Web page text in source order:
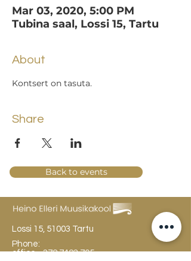
Mar 03, 2020, 5:00 PM
Tubina saal, Lossi 15, Tartu
About
Kontsert on tasuta.
Share
Back to events
Lossi 15, 51003 Tartu
Phone:
office+372 7423 705,